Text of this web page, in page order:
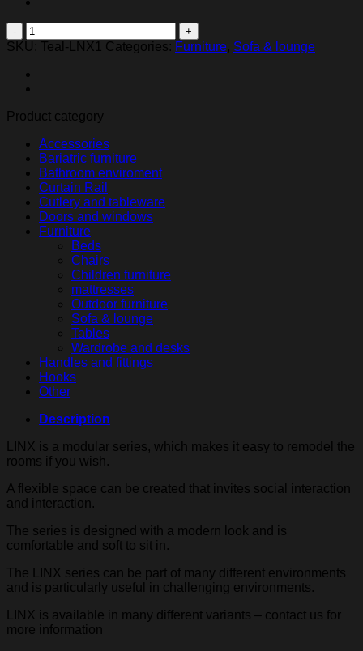
Linx
quantity
SKU: Teal-LNX1 Categories: Furniture, Sofa & lounge
Product category
Accessories
Bariatric furniture
Bathroom enviroment
Curtain Rail
Cutlery and tableware
Doors and windows
Furniture
Beds
Chairs
Children furniture
mattresses
Outdoor furniture
Sofa & lounge
Tables
Wardrobe and desks
Handles and fittings
Hooks
Other
Description
LINX is a modular series, which makes it easy to remodel the
rooms if you wish.
A flexible space can be created that invites social interaction
and interaction.
The series is designed with a modern look and is
comfortable and soft to sit in.
The LINX series can be part of many different environments
and is particularly useful in challenging environments.
LINX is available in many different variants – contact us for
more information